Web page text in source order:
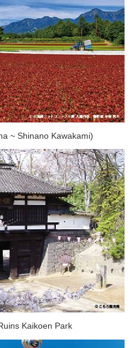
~ Shinano Kawakami)
Kaikoen Park